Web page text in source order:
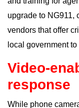
upgrade to NG911,
vendors that offer
local government
Video-
response
While phone